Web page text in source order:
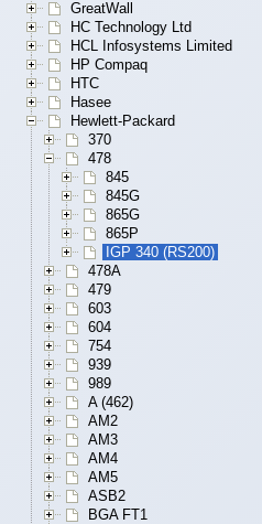
GreatWall
HC Technology Ltd
HCL Infosystems Limited
HP Compaq
HTC
Hasee
Hewlett-Packard
370
478
845
845G
865G
865P
IGP 340 (RS200)
478A
479
603
604
754
939
989
A (462)
AM2
AM3
AM4
AM5
ASB2
BGA FT1